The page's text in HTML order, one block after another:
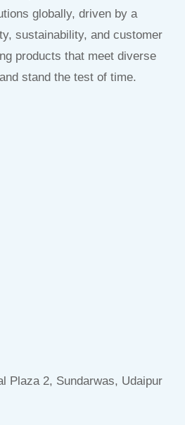
globally, driven by a
sustainability, and customer
products that meet diverse
stand the test of time.
Plaza 2, Sundarwas, Udaipur